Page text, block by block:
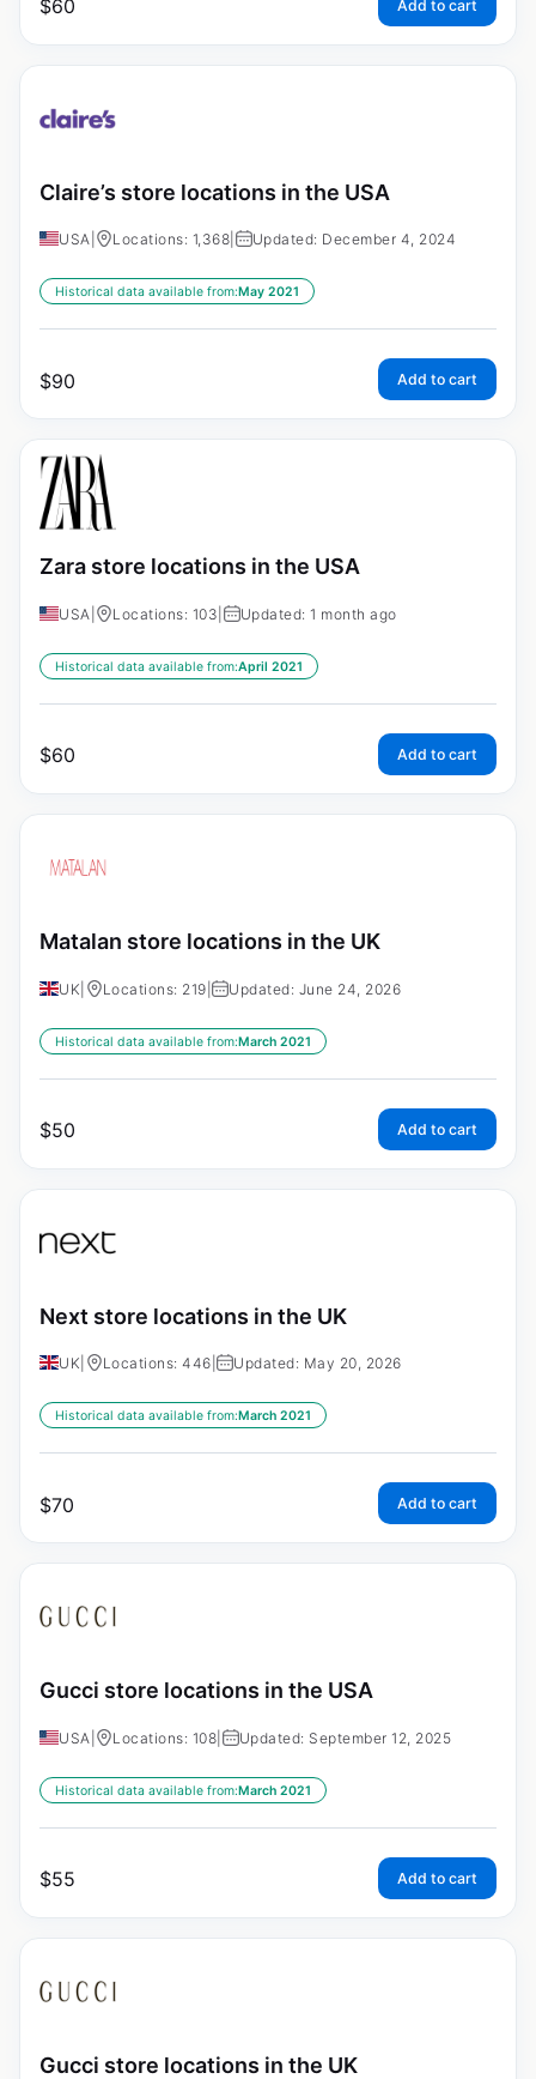
$60 Add to cart
Claire’s store locations in the USA
USA Locations: 1,368 Updated: December 4, 2024
Historical data available from:May 2021
$90 Add to cart
Zara store locations in the USA
USA Locations: 103 Updated: 1 month ago
Historical data available from:April 2021
$60 Add to cart
Matalan store locations in the UK
UK Locations: 219 Updated: June 24, 2026
Historical data available from:March 2021
$50 Add to cart
Next store locations in the UK
UK Locations: 446 Updated: May 20, 2026
Historical data available from:March 2021
$70 Add to cart
Gucci store locations in the USA
USA Locations: 108 Updated: September 12, 2025
Historical data available from:March 2021
$55 Add to cart
Gucci store locations in the UK